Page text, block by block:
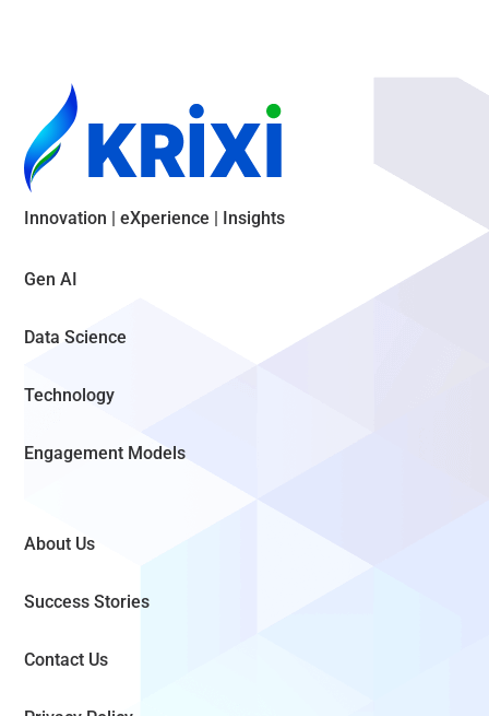
Innovation | eXperience | Insights
Gen AI
Data Science
Technology
Engagement Models
About Us
Success Stories
Contact Us